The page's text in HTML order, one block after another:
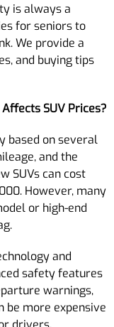
is always a
for seniors to
We provide a
and buying tips
SUV Prices?
based on several
and the
SUVs can cost
However, many
or high-end
and
safety features
warnings,
be more expensive